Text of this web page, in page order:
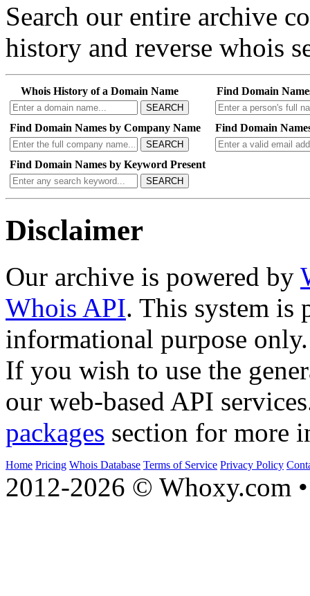
Search our entire archive
history and reverse whois
Whois History of a Domain Name
SEARCH
Find Domain
Find Domain Names by Company Name
SEARCH
Find Domain
Find Domain Names by Keyword Present
SEARCH
Disclaimer
Our archive is powered by
Whois API. This system is
informational purpose only.
If you wish to use the
our web-based API
packages section for more
Home Pricing Whois Database Terms of Service Privacy Policy
2012-2026 © Whoxy.com